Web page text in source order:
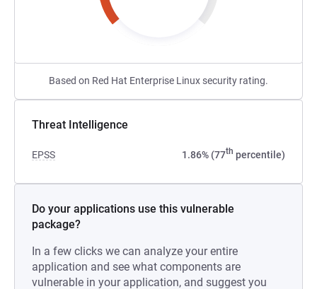
Based on Red Hat Enterprise Linux security rating.
Threat Intelligence
EPSS 1.86% (77th percentile)
Do your applications use this vulnerable
package?
In a few clicks we can analyze your entire
application and see what components are
vulnerable in your application, and suggest you